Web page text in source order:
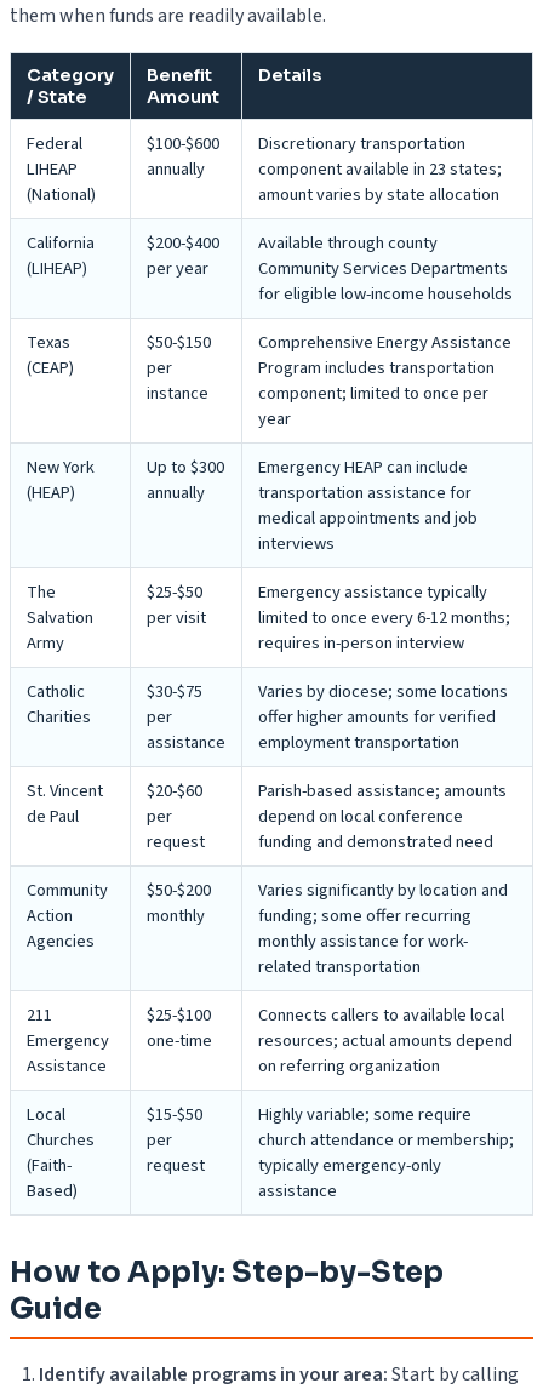
them when funds are readily available.
Category
/ State
Benefit
Amount
Details
Federal
LIHEAP
(National)
$100-$600
annually
Discretionary transportation
component available in 23 states;
amount varies by state allocation
California
(LIHEAP)
$200-$400
per year
Available through county
Community Services Departments
for eligible low-income households
Texas
(CEAP)
$50-$150
per
instance
Comprehensive Energy Assistance
Program includes transportation
component; limited to once per
year
New York
(HEAP)
Up to $300
annually
Emergency HEAP can include
transportation assistance for
medical appointments and job
interviews
The
Salvation
Army
$25-$50
per visit
Emergency assistance typically
limited to once every 6-12 months;
requires in-person interview
Catholic
Charities
$30-$75
per
assistance
Varies by diocese; some locations
offer higher amounts for verified
employment transportation
St. Vincent
de Paul
$20-$60
per
request
Parish-based assistance; amounts
depend on local conference
funding and demonstrated need
Community
Action
Agencies
$50-$200
monthly
Varies significantly by location and
funding; some offer recurring
monthly assistance for work-
related transportation
211
Emergency
Assistance
$25-$100
one-time
Connects callers to available local
resources; actual amounts depend
on referring organization
Local
Churches
(Faith-
Based)
$15-$50
per
request
Highly variable; some require
church attendance or membership;
typically emergency-only
assistance
How to Apply: Step-by-Step
Guide
Identify available programs in your area:Start by calling